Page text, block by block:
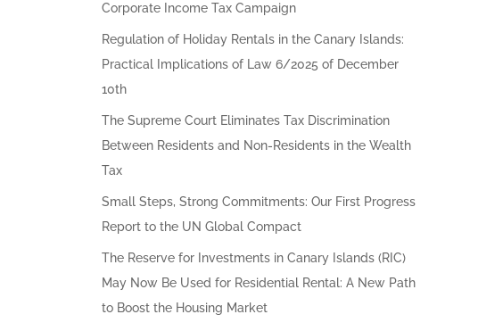
Corporate Income Tax Campaign
Regulation of Holiday Rentals in the Canary Islands:
Practical Implications of Law 6/2025 of December
10th
The Supreme Court Eliminates Tax Discrimination
Between Residents and Non-Residents in the Wealth
Tax
Small Steps, Strong Commitments: Our First Progress
Report to the UN Global Compact
The Reserve for Investments in Canary Islands (RIC)
May Now Be Used for Residential Rental: A New Path
to Boost the Housing Market